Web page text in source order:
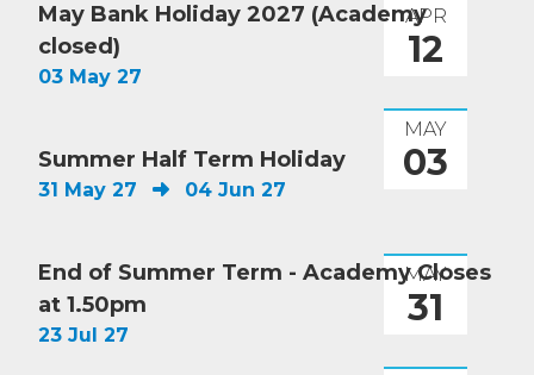
APR
12
May Bank Holiday 2027 (Academy
closed)
03 May 27
MAY
03
Summer Half Term Holiday
31 May 27 04 Jun 27
MAY
31
End of Summer Term - Academy Closes
at 1.50pm
23 Jul 27